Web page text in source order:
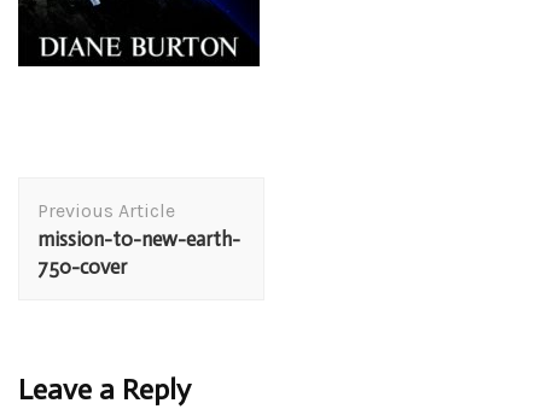
Navigation
Previous Article
mission-to-new-earth-
750-cover
Leave a Reply